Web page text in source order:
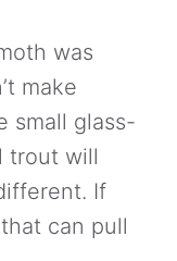
was
make
small glass-
trout will
If
can pull